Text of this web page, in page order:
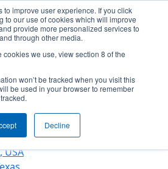
to improve user experience. If you click
to our use of cookies which will improve
provide more personalized services to
through other media.
cookies we use, view section 8 of the
won’t be tracked when you visit this
be used in your browser to remember
Decline
- Black Hawk
School
USA